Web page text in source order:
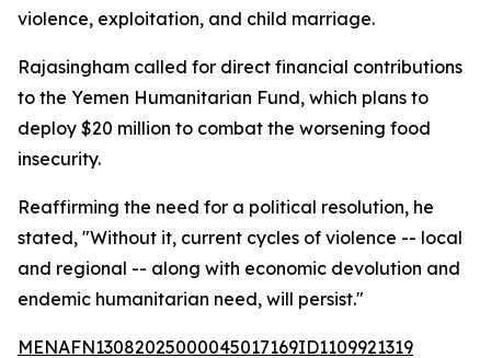
violence, exploitation, and child marriage.
Rajasingham called for direct financial contributions
to the Yemen Humanitarian Fund, which plans to
deploy $20 million to combat the worsening food
insecurity.
Reaffirming the need for a political resolution, he
stated, "Without it, current cycles of violence -- local
and regional -- along with economic devolution and
endemic humanitarian need, will persist."
MENAFN13082025000045017169ID1109921319